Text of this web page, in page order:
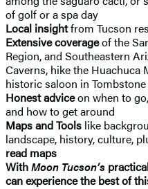
of golf or a spa day
Local insightfrom Tucson
Extensive coverageof the
Region, and Southeastern
Caverns, hike the Huachuca
historic saloon in Tombstone
Honest adviceon when to
and how to get around
Maps and Tools like
landscape, history, culture,
read maps
WithMoon Tucson’s
can experience the best of